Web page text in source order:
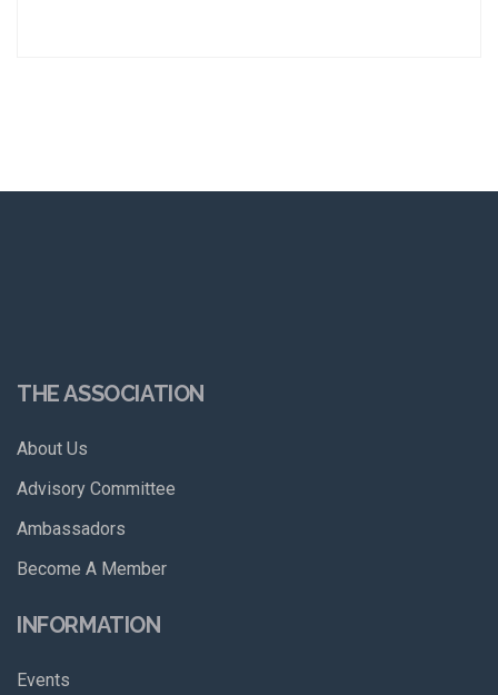
THE ASSOCIATION
About Us
Advisory Committee
Ambassadors
Become A Member
INFORMATION
Events